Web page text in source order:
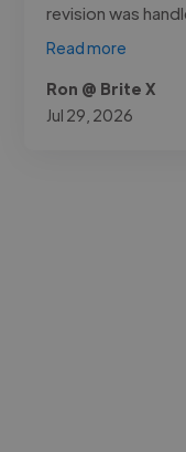
revision was
Read more
Ron @ Brite X
Jul 29, 2026